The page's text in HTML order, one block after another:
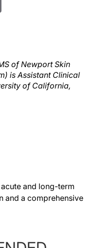
of Newport Skin
is Assistant Clinical
of California,
and long-term
and a comprehensive